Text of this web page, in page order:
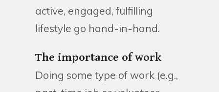
active, engaged, fulfilling
lifestyle go hand-in-hand.
The importance of work
Doing some type of work (e.g.,